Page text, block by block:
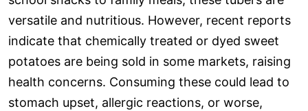
versatile and nutritious. However, recent reports
indicate that chemically treated or dyed sweet
potatoes are being sold in some markets, raising
health concerns. Consuming these could lead to
stomach upset, allergic reactions, or worse,